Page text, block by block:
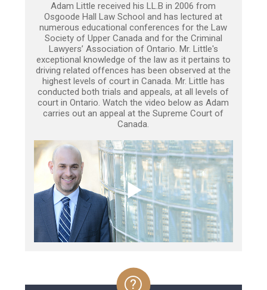
Adam Little received his LL.B in 2006 from
Osgoode Hall Law School and has lectured at
numerous educational conferences for the Law
Society of Upper Canada and for the Criminal
Lawyers’ Association of Ontario. Mr. Little's
exceptional knowledge of the law as it pertains to
driving related offences has been observed at the
highest levels of court in Canada. Mr. Little has
conducted both trials and appeals, at all levels of
court in Ontario. Watch the video below as Adam
carries out an appeal at the Supreme Court of
Canada.